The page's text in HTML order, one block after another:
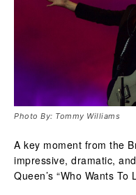
Photo By: Tommy Williams
A key moment from the
impressive, dramatic,
Queen’s “Who Wants To